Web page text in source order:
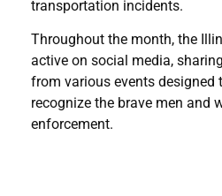
transportation incidents.
Throughout the month, the
active on social media,
from various events designed
recognize the brave men and
enforcement.